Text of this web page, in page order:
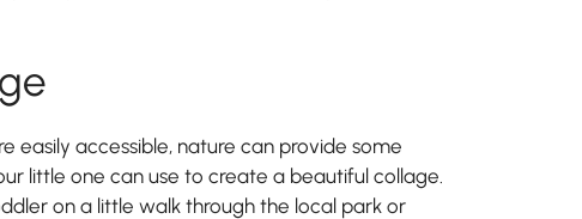
easily accessible, nature can provide some
little one can use to create a beautiful collage.
on a little walk through the local park or